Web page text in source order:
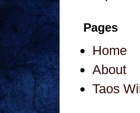
Pages
Home
About
Taos